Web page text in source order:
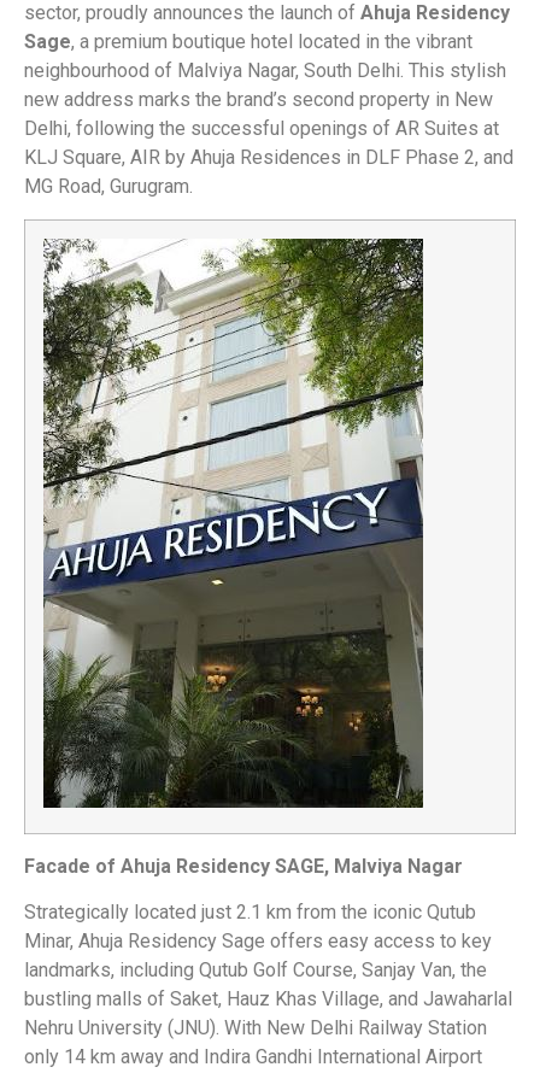
sector, proudly announces the launch of Ahuja Residency
Sage, a premium boutique hotel located in the vibrant
neighbourhood of Malviya Nagar, South Delhi. This stylish
new address marks the brand’s second property in New
Delhi, following the successful openings of AR Suites at
KLJ Square, AIR by Ahuja Residences in DLF Phase 2, and
MG Road, Gurugram.
Facade of Ahuja Residency SAGE, Malviya Nagar
Strategically located just 2.1 km from the iconic Qutub
Minar, Ahuja Residency Sage offers easy access to key
landmarks, including Qutub Golf Course, Sanjay Van, the
bustling malls of Saket, Hauz Khas Village, and Jawaharlal
Nehru University (JNU). With New Delhi Railway Station
only 14 km away and Indira Gandhi International Airport